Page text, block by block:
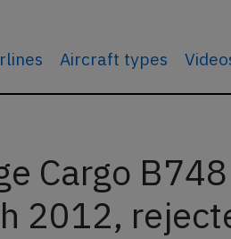
Aircraft types
Cargo
2012,